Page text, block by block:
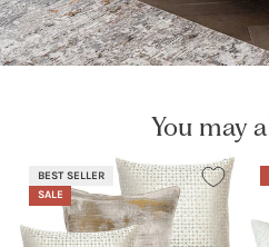
You may
BEST SELLER
SALE